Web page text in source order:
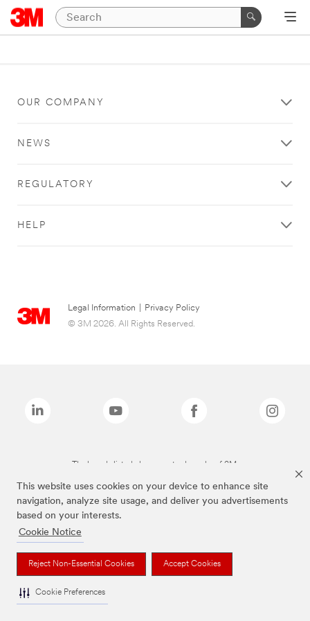
This website uses cookies on your device to enhance site
navigation, analyze site usage, and deliver you advertisements
based on your interests.
Cookie Notice
Reject Non-Essential Cookies Accept Cookies
Cookie Preferences
OUR COMPANY
NEWS
REGULATORY
HELP
Legal Information
Privacy Policy
© 3M 2026. All Rights Reserved.
The brands listed above are trademarks of 3M.